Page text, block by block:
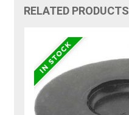
RELATED PRODUCTS